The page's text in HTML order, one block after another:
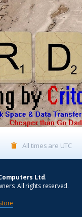
All times are UTC
Ltd.
All rights reserved.